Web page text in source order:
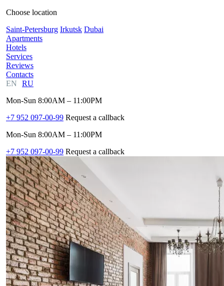
Choose location
Saint-Petersburg Irkutsk Dubai
Apartments
Hotels
Services
Reviews
Contacts
EN
RU
Mon-Sun 8:00AM – 11:00PM
+7 952 097-00-99 Request a callback
Mon-Sun 8:00AM – 11:00PM
+7 952 097-00-99 Request a callback